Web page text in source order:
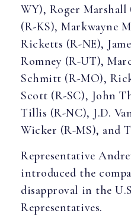
WY), Roger
(R-KS), Markwayne
Ricketts (R-NE),
Romney (R-UT),
Schmitt (R-MO),
Scott (R-SC), John
Tillis (R-NC), J.D.
Wicker (R-MS), and
Representative
introduced the
disapproval in the
Representatives.